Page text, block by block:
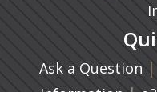
Ask a Question |